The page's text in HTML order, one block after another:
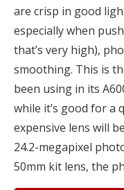
are crisp in good
especially when
that’s very high),
smoothing. This is
been using in its
while it’s good for a
expensive lens will
24.2-megapixel
50mm kit lens, the